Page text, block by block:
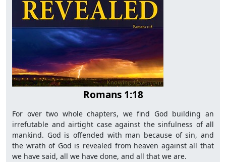
Romans 1:18
For over two whole chapters, we find God building an
irrefutable and airtight case against the sinfulness of all
mankind. God is offended with man because of sin, and
the wrath of God is revealed from heaven against all that
we have said, all we have done, and all that we are.